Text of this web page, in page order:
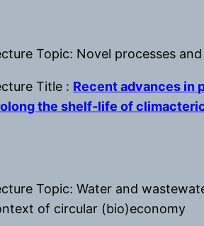
Topic: Novel processes
Title : Recent advances in
the shelf-life of
Topic: Water and
of circular (bio)economy